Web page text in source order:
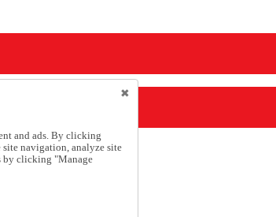
and ads. By clicking
navigation, analyze site
by clicking "Manage